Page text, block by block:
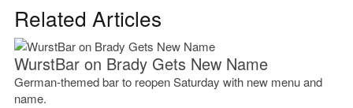
Related Articles
WurstBar on Brady Gets New Name
German-themed bar to reopen Saturday with new menu and
name.